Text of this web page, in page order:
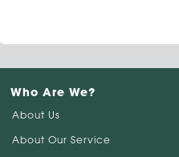
Who Are We?
About Us
About Our Service